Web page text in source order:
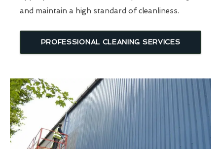
and maintain a high standard of cleanliness.
PROFESSIONAL CLEANING SERVICES